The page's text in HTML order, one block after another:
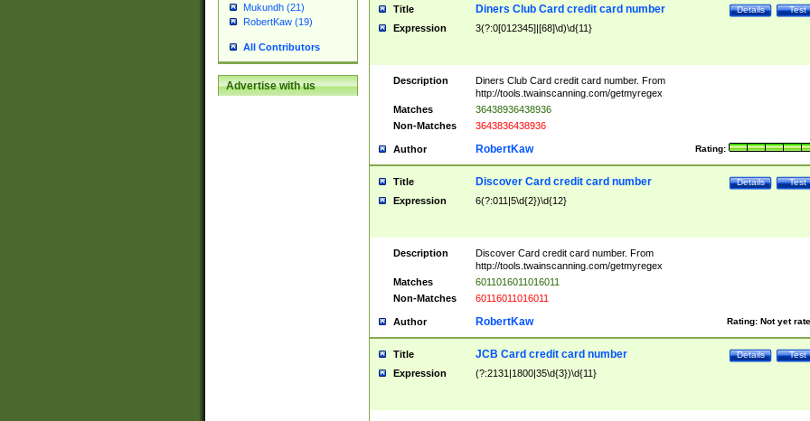
Mukundh (21)
RobertKaw (19)
All Contributors
Advertise with us
Title Test
Details
Diners Club Card credit card number
Expression 3(?:0[012345]|[68]\d)\d{11}
Description
Diners Club Card credit card number. From
http://tools.twainscanning.com/getmyregex
Matches
36438936438936
Non-Matches
3643836438936
Author Rating:
RobertKaw
Title Test
Details
Discover Card credit card number
Expression 6(?:011|5\d{2})\d{12}
Description
Discover Card credit card number. From
http://tools.twainscanning.com/getmyregex
Matches
6011016011016011
Non-Matches
60116011016011
Author Rating: Not yet
RobertKaw
Title Test
Details
JCB Card credit card number
Expression (?:2131|1800|35\d{3})\d{11}